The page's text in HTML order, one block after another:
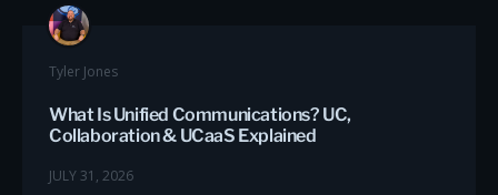
Tyler Jones
What Is Unified Communications? UC,
Collaboration & UCaaS Explained
JULY 31, 2026